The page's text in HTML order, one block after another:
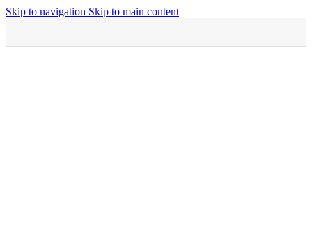
Skip to navigation Skip to main content